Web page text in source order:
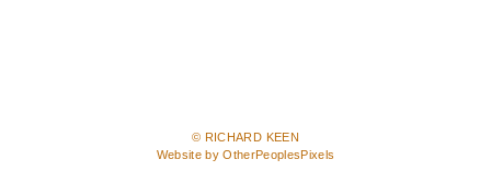
© RICHARD KEEN
Website by OtherPeoplesPixels